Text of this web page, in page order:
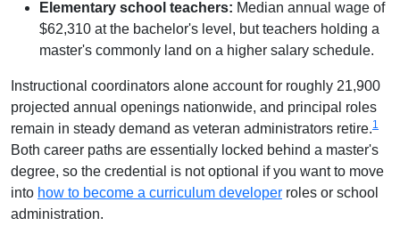
Elementary school teachers: Median annual wage of
$62,310 at the bachelor's level, but teachers holding a
master's commonly land on a higher salary schedule.
Instructional coordinators alone account for roughly 21,900
projected annual openings nationwide, and principal roles
remain in steady demand as veteran administrators retire.1
Both career paths are essentially locked behind a master's
degree, so the credential is not optional if you want to move
into how to become a curriculum developer roles or school
administration.